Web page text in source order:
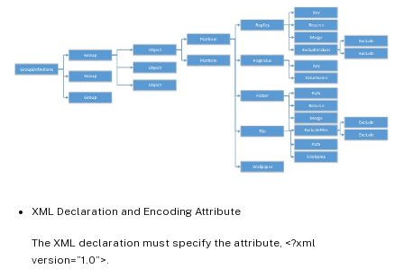
XML Declaration and Encoding Attribute
The XML declaration must specify the attribute, <?xml
version=”1.0”>.